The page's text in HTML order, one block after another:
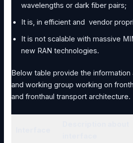
wavelengths or dark fiber pairs;
It is, in efficient and vendor
It is not scalable with massive
new RAN technologies.
Below table provide the
and working group working on
and fronthaul transport architecture.